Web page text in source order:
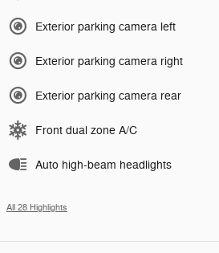
Exterior parking camera left
Exterior parking camera right
Exterior parking camera rear
Front dual zone A/C
Auto high-beam headlights
All 28 Highlights